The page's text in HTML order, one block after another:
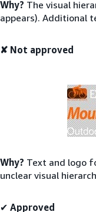
Why? The visual
appears). Additional
✘ Not approved
Why? Text and logo
unclear visual
✔ Approved